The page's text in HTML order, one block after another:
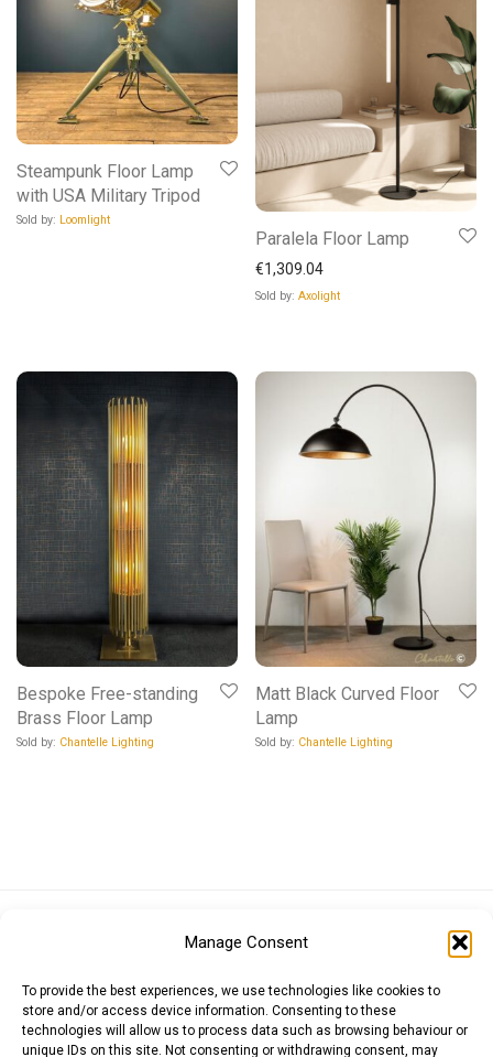
Manage Consent
To provide the best experiences, we use technologies like cookies to
store and/or access device information. Consenting to these
technologies will allow us to process data such as browsing behaviour or
unique IDs on this site. Not consenting or withdrawing consent, may
Steampunk Floor Lamp
with USA Military Tripod
Sold by: Loomlight
Paralela Floor Lamp
€1,309.04
Sold by: Axolight
Bespoke Free-standing
Brass Floor Lamp
Sold by: Chantelle Lighting
Matt Black Curved Floor
Lamp
Sold by: Chantelle Lighting
Japanese Yen (JPY)Swedish Krona (SEK)